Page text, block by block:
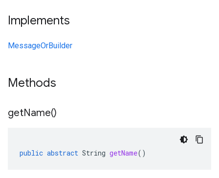
Implements
MessageOrBuilder
Methods
getName()
public abstract String getName()